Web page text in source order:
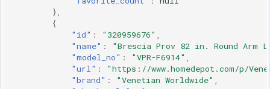
},
{
"id" : "320959676" ,
"name" :
"Brescia Prov 82 in. Round Arm
"model_no" : "VPR-F6914" ,
"url" :
"https://www.homedepot.com/p/
"brand" : "Venetian Worldwide" ,